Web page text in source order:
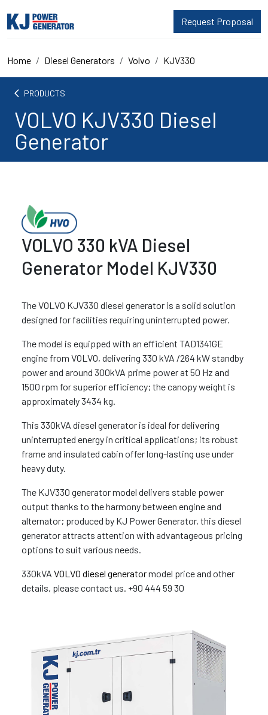
Request Proposal
Home Diesel Generators Volvo KJV330
arrow_back_ios PRODUCTS
VOLVO KJV330 Diesel
Generator
VOLVO 330 kVA Diesel
Generator Model KJV330
The VOLVO KJV330 diesel generator is a solid solution
designed for facilities requiring uninterrupted power.
The model is equipped with an efficient TAD1341GE
engine from VOLVO, delivering 330 kVA /264 kW standby
power and around 300kVA prime power at 50 Hz and
1500 rpm for superior efficiency; the canopy weight is
approximately 3434 kg.
This 330kVA diesel generator is ideal for delivering
uninterrupted energy in critical applications; its robust
frame and insulated cabin offer long-lasting use under
heavy duty.
The KJV330 generator model delivers stable power
output thanks to the harmony between engine and
alternator; produced by KJ Power Generator, this diesel
generator attracts attention with advantageous pricing
options to suit various needs.
330kVA VOLVO diesel generatormodel price and other
details, please contact us. +90 444 59 30